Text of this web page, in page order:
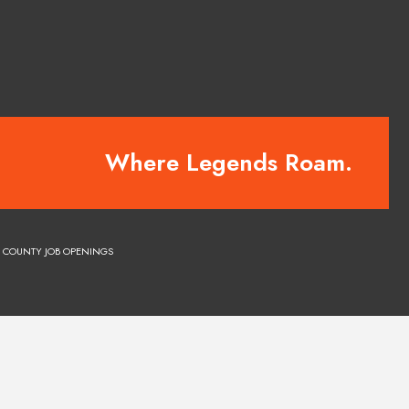
Where Legends Roam.
COUNTY JOB OPENINGS